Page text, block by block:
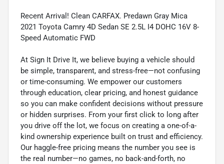
Recent Arrival! Clean CARFAX. Predawn Gray Mica
2021 Toyota Camry 4D Sedan SE 2.5L I4 DOHC 16V 8-
Speed Automatic FWD
At Sign It Drive It, we believe buying a vehicle should
be simple, transparent, and stress-free—not confusing
or time-consuming. We empower our customers
through education, clear pricing, and honest guidance
so you can make confident decisions without pressure
or hidden surprises. From your first click to long after
you drive off the lot, we focus on creating a one-of-a-
kind ownership experience built on trust and efficiency.
Our haggle-free pricing means the number you see is
the real number—no games, no back-and-forth, no